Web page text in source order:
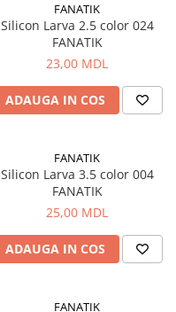
FANATIK
Silicon Larva 2.5 color 024
FANATIK
23,00 MDL
ADAUGA IN COS
FANATIK
Silicon Larva 3.5 color 004
FANATIK
25,00 MDL
ADAUGA IN COS
FANATIK